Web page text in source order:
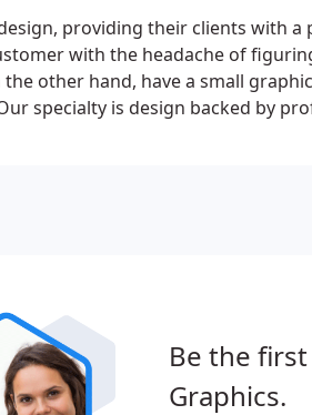
providing their clients with
with the headache of
other hand, have a small
specialty is design backed by
Be the
Graphics.